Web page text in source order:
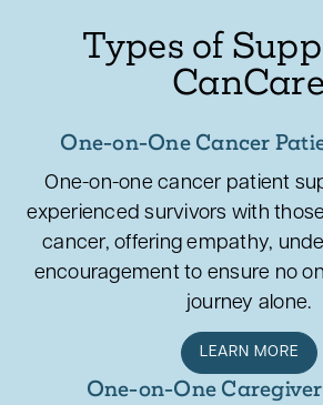
Types of
CanCare
One-on-One Cancer
One-on-one cancer patient
experienced survivors with
cancer, offering empathy,
encouragement to ensure no
journey alone.
LEARN MORE
One-on-One